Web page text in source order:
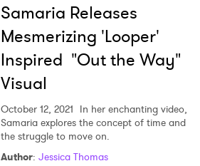
Samaria Releases
Mesmerizing 'Looper'
Inspired "Out the Way"
Visual
October 12, 2021 In her enchanting video,
Samaria explores the concept of time and
the struggle to move on.
Author: Jessica Thomas